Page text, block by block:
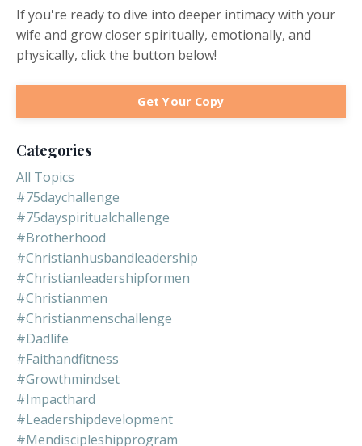
If you're ready to dive into deeper intimacy with your
wife and grow closer spiritually, emotionally, and
physically, click the button below!
Get Your Copy
Categories
All Topics
#75daychallenge
#75dayspiritualchallenge
#brotherhood
#christianhusbandleadership
#christianleadershipformen
#christianmen
#christianmenschallenge
#dadlife
#faithandfitness
#growthmindset
#impacthard
#leadershipdevelopment
#mendiscipleshipprogram